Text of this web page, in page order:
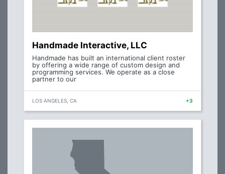
Handmade Interactive, LLC
Handmade has built an international client roster
by offering a wide range of custom design and
programming services. We operate as a close
partner to our
LOS ANGELES, CA +3